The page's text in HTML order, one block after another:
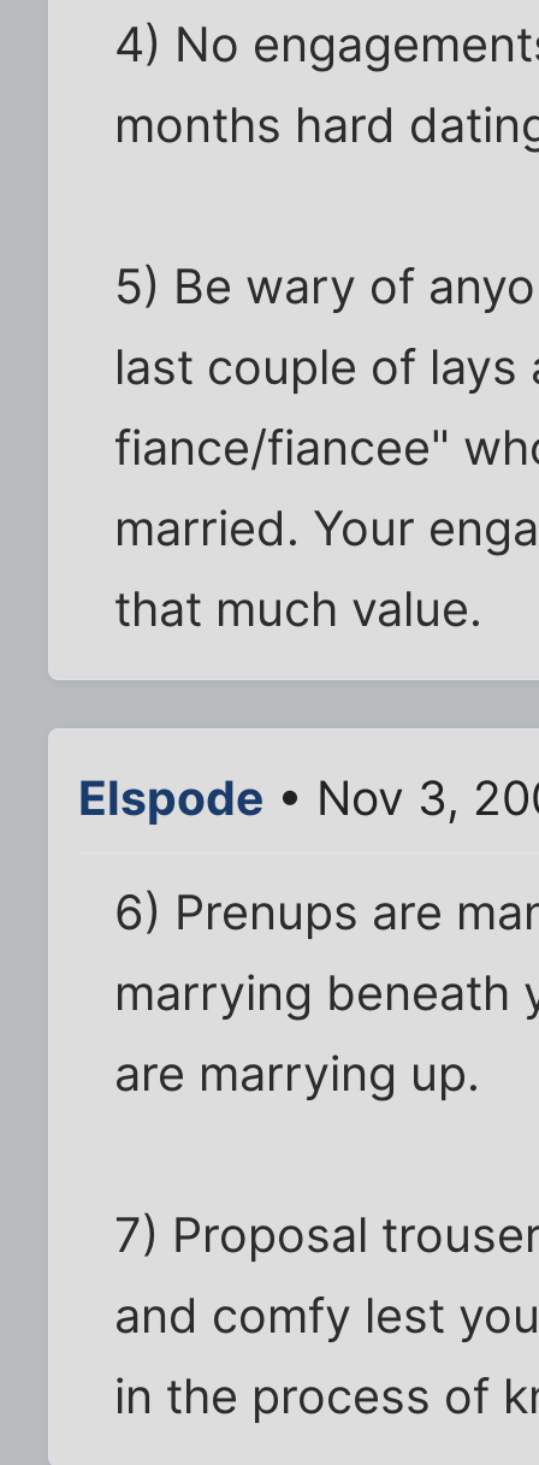
4) No
months hard
5) Be wary of
last couple of lays
fiance/fiancee"
married. Your
that much value.
Elspode • Nov 3,
6) Prenups are
marrying beneath
are marrying up.
7) Proposal
and comfy lest
in the process of